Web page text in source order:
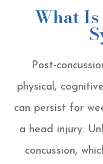
What Is
Post-
physical,
can persist for
a head injury.
concussion,